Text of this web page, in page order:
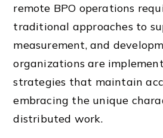
remote BPO operations
traditional approaches to
measurement, and
organizations are
strategies that maintain
embracing the unique
distributed work.